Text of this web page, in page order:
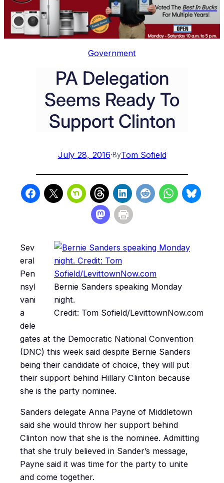
Government
PA Delegation
Seems Ready To
Support Clinton
July 28, 2016·ByTom Sofield
Bernie Sanders speaking Monday
night.
Credit: Tom Sofield/LevittownNow.com
Sev
eral
Pen
nsyl
vani
a
dele
gates at the Democratic National Convention
(DNC) this week said despite Bernie Sanders
being their candidate of choice, they will put
their support behind Hillary Clinton because
she is the party nominee.
Sanders delegate Anna Payne of Middletown
said she would throw her support behind
Clinton now that she is the nominee. Admitting
that she truly believed in Sander’s message,
Payne said it was time for the party to unite
and come together.